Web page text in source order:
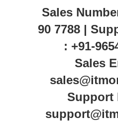
Sales
90 7788 |
: +91-
Sales
Support